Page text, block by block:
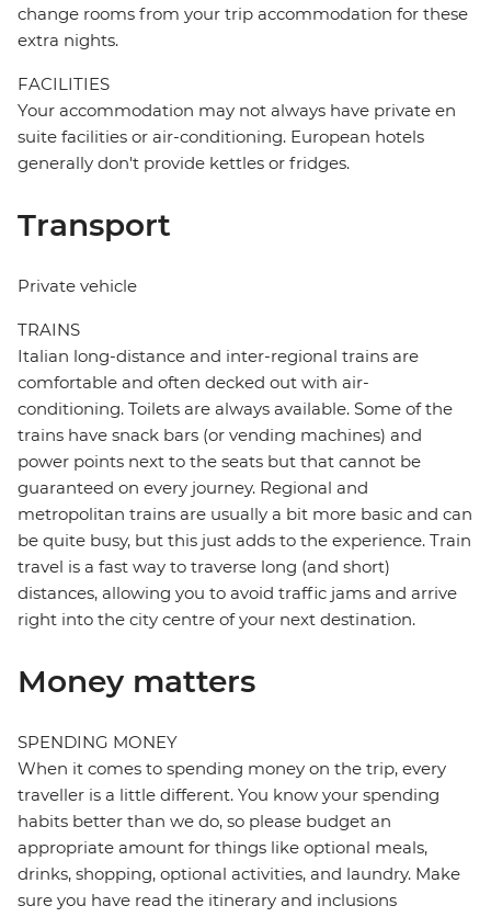
change rooms from your trip accommodation for these
extra nights.
FACILITIES
Your accommodation may not always have private en
suite facilities or air-conditioning. European hotels
generally don't provide kettles or fridges.
Transport
Private vehicle
TRAINS
Italian long-distance and inter-regional trains are
comfortable and often decked out with air-
conditioning. Toilets are always available. Some of the
trains have snack bars (or vending machines) and
power points next to the seats but that cannot be
guaranteed on every journey. Regional and
metropolitan trains are usually a bit more basic and can
be quite busy, but this just adds to the experience. Train
travel is a fast way to traverse long (and short)
distances, allowing you to avoid traffic jams and arrive
right into the city centre of your next destination.
Money matters
SPENDING MONEY
When it comes to spending money on the trip, every
traveller is a little different. You know your spending
habits better than we do, so please budget an
appropriate amount for things like optional meals,
drinks, shopping, optional activities, and laundry. Make
sure you have read the itinerary and inclusions